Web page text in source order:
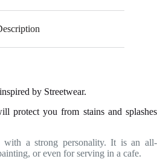
by Streetwear.
protect you from stains and splashes
a strong personality. It is an all-
or even for serving in a cafe.